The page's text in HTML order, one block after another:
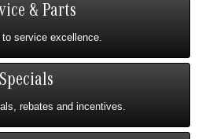
& Parts
service excellence.
Specials
rebates and incentives.